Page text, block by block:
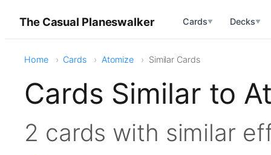
The Casual Planeswalker Cards▼ Decks▼
Home Cards Atomize Similar Cards
Cards Similar to
2 cards with similar